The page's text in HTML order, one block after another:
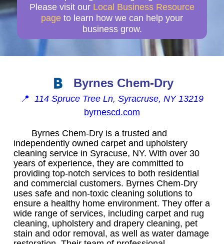
Please visit our Local Business Resource
page to learn how we can help your
business grow.
Byrnes Chem-Dry
📍 114 Spruce Tree Ln, Syracruse, NY 13219
byrnescd.com
Byrnes Chem-Dry is a trusted and
independently owned carpet and upholstery
cleaning service in Syracuse, NY. With over 30
years of experience, they are committed to
providing top-notch services to both residential
and commercial customers. Byrnes Chem-Dry
uses safe and non-toxic cleaning solutions to
ensure a healthy home environment. They offer a
wide range of services, including carpet and rug
cleaning, upholstery and drapery cleaning, pet
stain and odor removal, as well as water damage